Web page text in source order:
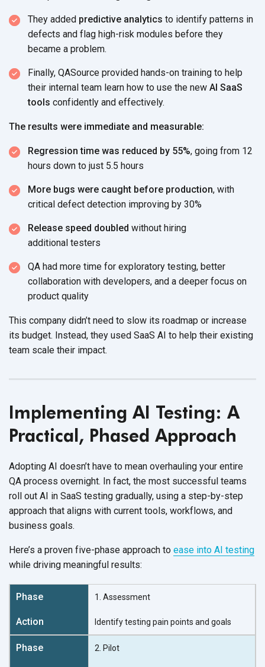
They added predictive analytics to identify patterns in
defects and flag high-risk modules before they
became a problem.
Finally, QASource provided hands-on training to help
their internal team learn how to use the new AI SaaS
tools confidently and effectively.
The results were immediate and measurable:
Regression time was reduced by 55%, going from 12
hours down to just 5.5 hours
More bugs were caught before production, with
critical defect detection improving by 30%
Release speed doubled without hiring
additional testers
QA had more time for exploratory testing, better
collaboration with developers, and a deeper focus on
product quality
This company didn’t need to slow its roadmap or increase
its budget. Instead, they used SaaS AI to help their existing
team scale their impact.
Implementing AI Testing: A
Practical, Phased Approach
Adopting AI doesn’t have to mean overhauling your entire
QA process overnight. In fact, the most successful teams
roll out AI in SaaS testing gradually, using a step-by-step
approach that aligns with current tools, workflows, and
business goals.
Here’s a proven five-phase approach to ease into AI testing
while driving meaningful results:
1. Assessment
Identify testing pain points and goals
2. Pilot